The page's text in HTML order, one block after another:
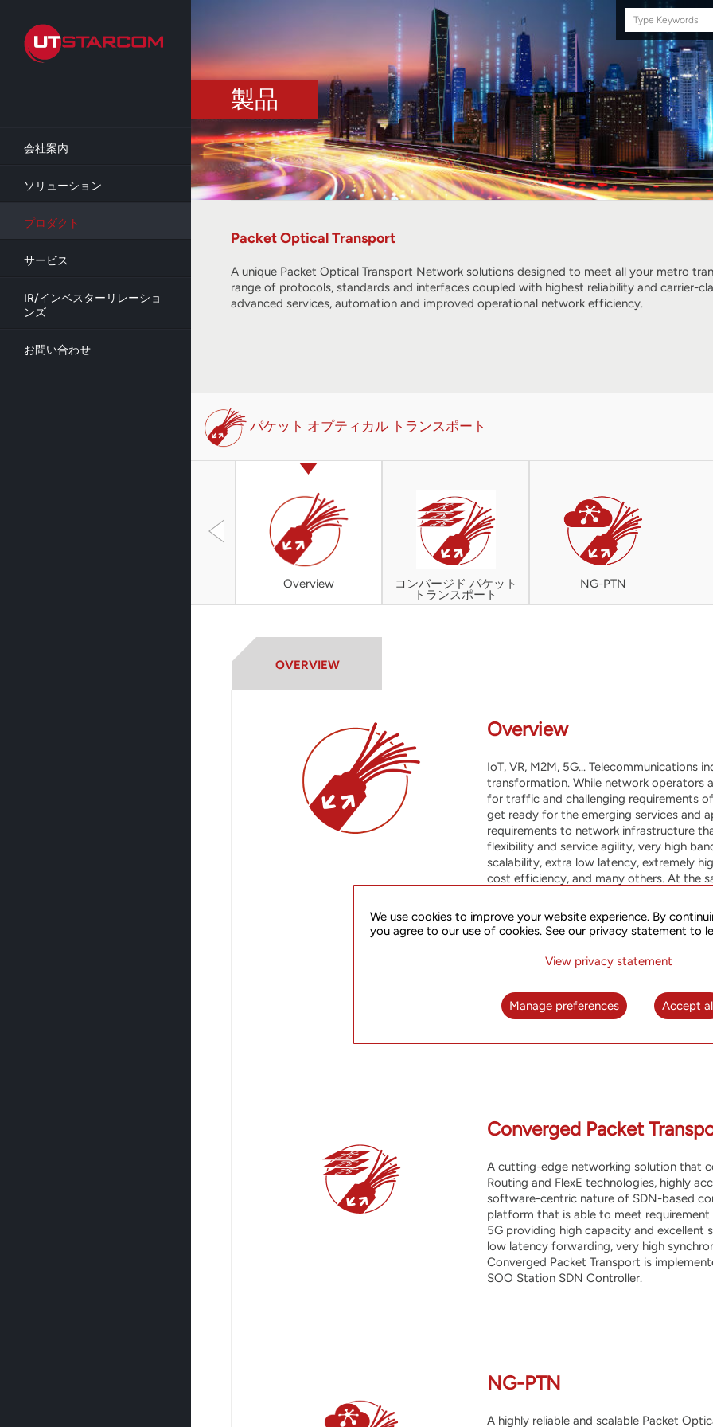
main
content
会社案内
ソリューション
プロダクト
サービス
IR/インベスターリレーショ
ンズ
お問い合わせ
Search
this
site
製品
Packet Optical Transport
A unique Packet Optical Transport Network solutions designed to meet all your metro
range of protocols, standards and interfaces coupled with highest reliability and carrier-
advanced services, automation and improved operational network efficiency.
パケット オプティカル トランスポート
Overview コンバージド パケット
トランスポート
NG-PTN
OVERVIEW
Overview
IoT, VR, M2M, 5G... Telecommunications
transformation. While network operators
for traffic and challenging requirements
get ready for the emerging services and
requirements to network infrastructure
flexibility and service agility, very high
scalability, extra low latency, extremely
cost efficiency, and many others. At the
efforts to accommodate new market
quality services to existing business,
applications and telecom technologies
Our Packet Transport Network
tool to meet these challenges, offering
with performance, resiliency and
further enhanced through integration
of advanced services, automation and
Converged Packet
A cutting-edge networking solution that
Routing and FlexE technologies, highly
software-centric nature of SDN-based
platform that is able to meet
5G providing high capacity and excellent
low latency forwarding, very high
Converged Packet Transport is
SOO Station SDN Controller.
NG-PTN
A highly reliable and scalable Packet
We use cookies to improve your website experience. By
you agree to our use of cookies. See our privacy statement to
View privacy statement
Manage preferences Accept